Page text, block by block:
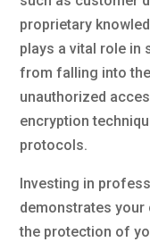
proprietary
plays a vital role in
from falling into
unauthorized
encryption
protocols.
Investing in
demonstrates your
the protection of